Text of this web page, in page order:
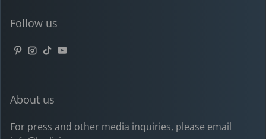
Follow us
Pinterest
Instagram
TikTokYouTube
About us
For press and other media inquiries, please email